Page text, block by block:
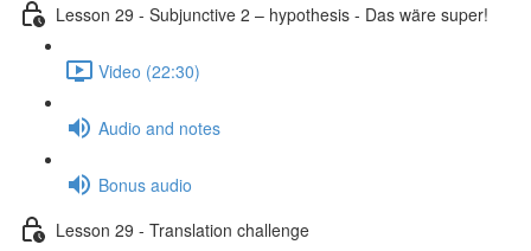
Lesson 29 - Subjunctive 2 – hypothesis - Das wäre super!
Video (22:30)
Audio and notes
Bonus audio
Lesson 29 - Translation challenge